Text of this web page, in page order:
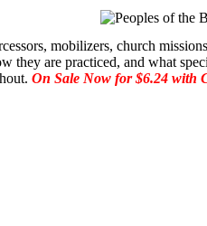
mobilizers, church
they are practiced, and what
On Sale Now for $6.24 with